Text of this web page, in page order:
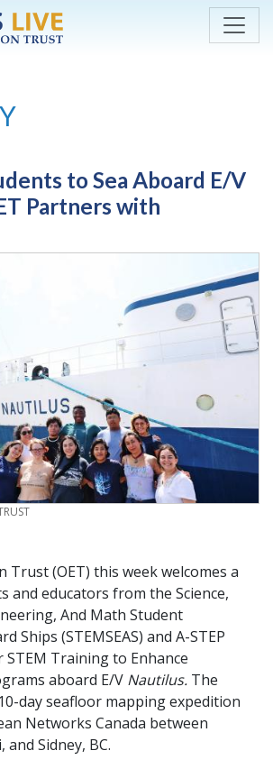
to Sea Aboard E/V
Partners with
Trust (OET) this week welcomes a
and educators from the Science,
And Math Student
Ships (STEMSEAS) and A-STEP
STEM Training to Enhance
aboard E/V Nautilus. The
day seafloor mapping expedition
Networks Canada between
and Sidney, BC.